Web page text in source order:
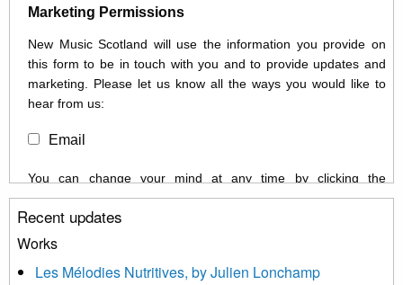
Marketing Permissions
New Music Scotland will use the information you provide on
this form to be in touch with you and to provide updates and
marketing. Please let us know all the ways you would like to
hear from us:
Email
You can change your mind at any time by clicking the
unsubscribe link in the footer of any email you receive from us,
or by contacting us at info@newmusicscotland.co.uk. We will
treat your information with respect. By clicking below, you
updated with relevant new music (as defined on our website)
Recent updates
Works
Les Mélodies Nutritives, by Julien Lonchamp